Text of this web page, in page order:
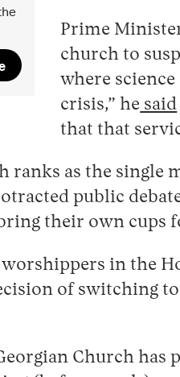
Prime
church to
where
crisis,” he said
that that
ranks as the
public
their own cups
in the
of switching
Church